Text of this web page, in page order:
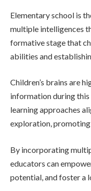
Elementary school is
multiple intelligences
formative stage that
abilities and
Children’s brains are
information during
learning approaches
exploration,
By incorporating
educators can
potential, and foster a